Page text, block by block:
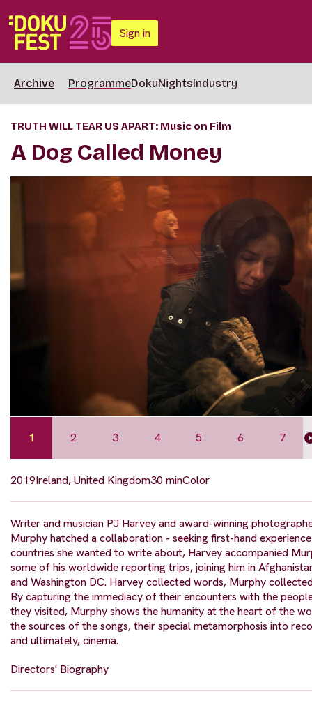
Sign in
Archive ProgrammeDokuNightsIndustry
TRUTH WILL TEAR US APART: Music on Film
A Dog Called Money
1 2 3 4 5 6 7
2019Ireland, United Kingdom30 minColor
Writer and musician PJ Harvey and award-winning
Murphy hatched a collaboration - seeking first-hand
countries she wanted to write about, Harvey accompanied
some of his worldwide reporting trips, joining him in
and Washington DC. Harvey collected words, Murphy
By capturing the immediacy of their encounters with the
they visited, Murphy shows the humanity at the heart of the
the sources of the songs, their special metamorphosis into
and ultimately, cinema.
Directors' Biography